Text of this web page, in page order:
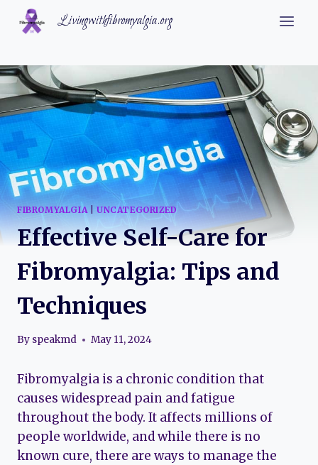
Skip
Livingwithfibromyalgia.org
FIBROMYALGIA UNCATEGORIZED
Effective Self-Care for
Fibromyalgia: Tips and
Techniques
By speakmd May 11, 2024
Fibromyalgia is a chronic condition that
causes widespread pain and fatigue
throughout the body. It affects millions of
people worldwide, and while there is no
known cure, there are ways to manage the